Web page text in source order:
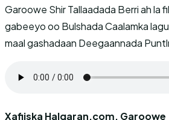
Garoowe Shir Tallaadada Berri ah la
gabeeyo oo Bulshada Caalamka
maal gashadaan Deegaannada
Xafiiska Halqaran.com, Garoowe